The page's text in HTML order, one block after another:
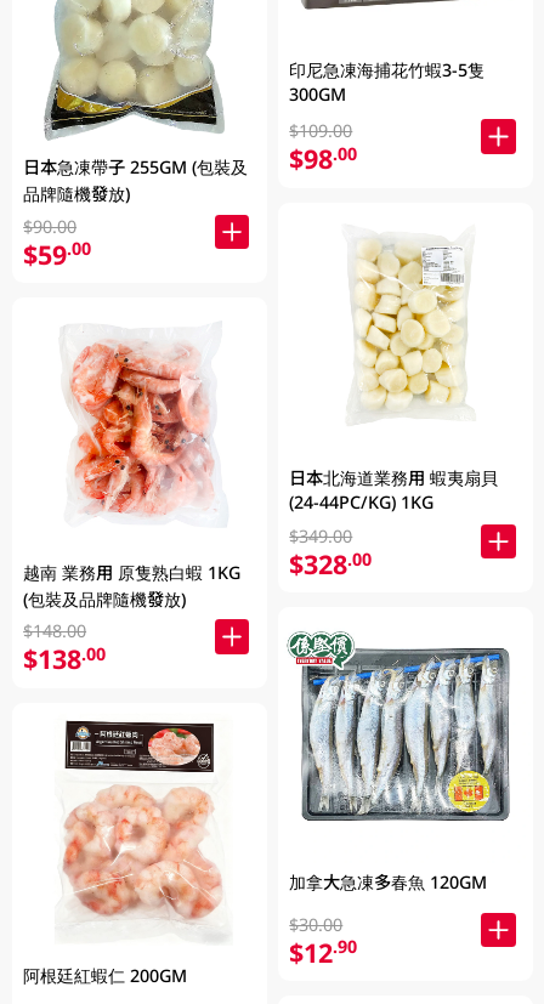
日本急凍帶子 255GM (包裝及
品牌隨機發放)
$90.00
$59.00
越南 業務用 原隻熟白蝦 1KG
(包裝及品牌隨機發放)
$148.00
$138.00
阿根廷紅蝦仁 200GM
印尼急凍海捕花竹蝦3-5隻
300GM
$109.00
$98.00
日本北海道業務用 蝦夷扇貝
(24-44PC/KG) 1KG
$349.00
$328.00
加拿大急凍多春魚 120GM
$30.00
$12.90